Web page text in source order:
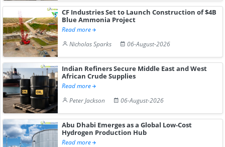
CF Industries Set to Launch Construction of $4B
Blue Ammonia Project
Read more
Nicholas Sparks
06-August-2026
Indian Refiners Secure Middle East and West
African Crude Supplies
Read more
Peter Jackson
06-August-2026
Abu Dhabi Emerges as a Global Low-Cost
Hydrogen Production Hub
Read more